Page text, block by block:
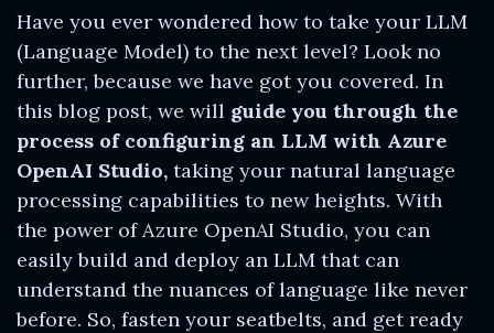
Have you ever wondered how to take your LLM
(Language Model) to the next level? Look no
further, because we have got you covered. In
this blog post, we will guide you through the
process of configuring an LLM with Azure
OpenAI Studio, taking your natural language
processing capabilities to new heights. With
the power of Azure OpenAI Studio, you can
easily build and deploy an LLM that can
understand the nuances of language like never
before. So, fasten your seatbelts, and get ready